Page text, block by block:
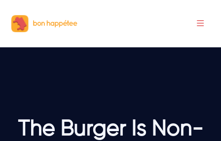
The Burger Is Non-